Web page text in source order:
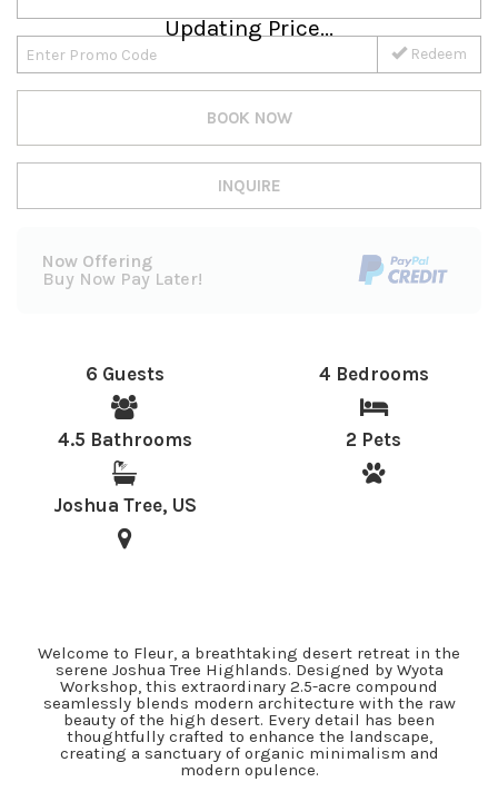
Redeem
BOOK NOW
INQUIRE
Now Offering
Buy Now Pay Later!
Updating Price...
6 Guests 4 Bedrooms
4.5 Bathrooms 2 Pets
Joshua Tree, US
Welcome to Fleur, a breathtaking desert retreat in the
serene Joshua Tree Highlands. Designed by Wyota
Workshop, this extraordinary 2.5-acre compound
seamlessly blends modern architecture with the raw
beauty of the high desert. Every detail has been
thoughtfully crafted to enhance the landscape,
creating a sanctuary of organic minimalism and
modern opulence.